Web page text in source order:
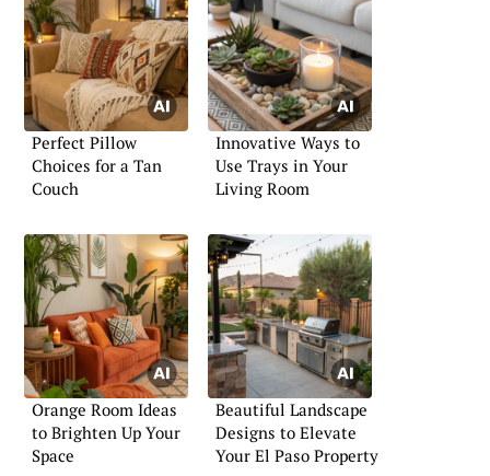
Perfect Pillow
Choices for a Tan
Couch
Innovative Ways to
Use Trays in Your
Living Room
Orange Room Ideas
to Brighten Up Your
Space
Beautiful Landscape
Designs to Elevate
Your El Paso Property